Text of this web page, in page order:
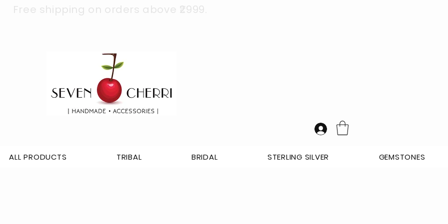
Free shipping on orders above ₹2999.
ALL PRODUCTS TRIBAL BRIDAL STERLING SILVER GEMSTONES